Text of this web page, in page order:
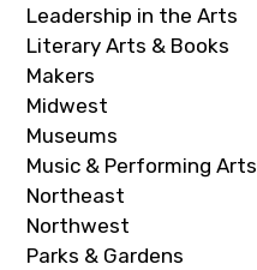
Leadership in the Arts
Literary Arts & Books
Makers
Midwest
Museums
Music & Performing Arts
Northeast
Northwest
Parks & Gardens